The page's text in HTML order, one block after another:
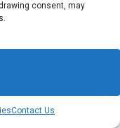
consent, may
Contact Us
the
guard to
though it till
Summers, and